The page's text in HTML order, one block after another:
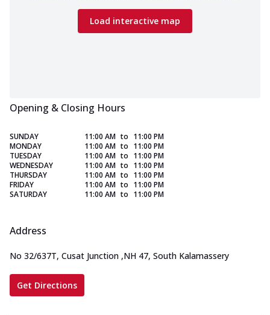
Load interactive map
Opening & Closing Hours
SUNDAY 11:00 AM to 11:00 PM
MONDAY
11:00 AM to 11:00 PM
TUESDAY
11:00 AM to 11:00 PM
WEDNESDAY
11:00 AM to 11:00 PM
THURSDAY
11:00 AM to 11:00 PM
FRIDAY
11:00 AM to 11:00 PM
SATURDAY
11:00 AM to 11:00 PM
Address
No 32/637T, Cusat Junction ,NH 47, South Kalamassery
Get Directions